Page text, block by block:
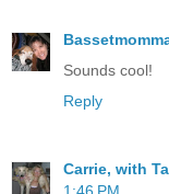
Sounds cool!
Reply
Carrie, with
1:46 PM